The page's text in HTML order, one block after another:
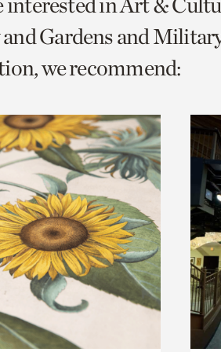
Gardens and
we recommend: